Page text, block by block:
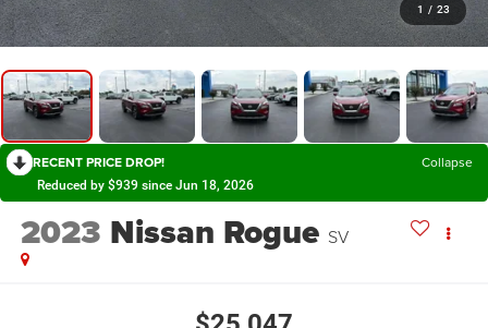
1 / 23
RECENT PRICE DROP! Collapse
Reduced by $939 since Jun 18, 2026
2023 Nissan Rogue SV